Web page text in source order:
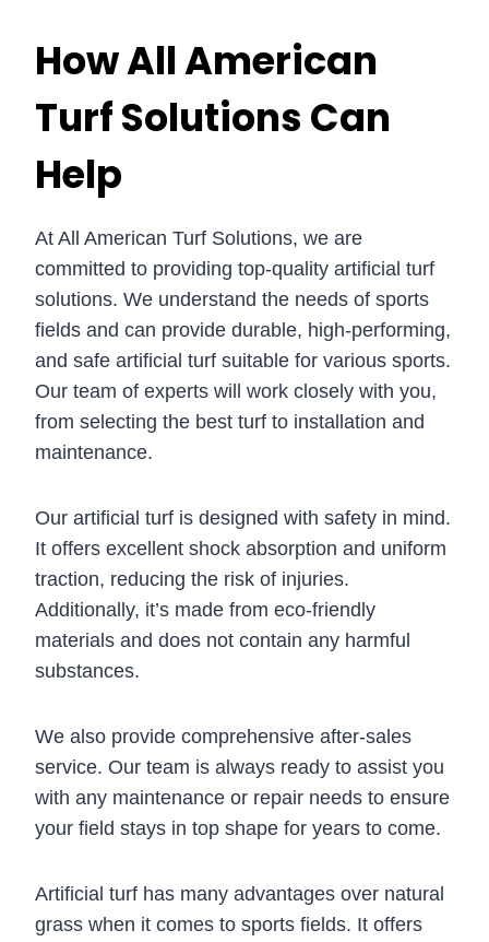
How All American
Turf Solutions Can
Help
At All American Turf Solutions, we are
committed to providing top-quality artificial turf
solutions. We understand the needs of sports
fields and can provide durable, high-performing,
and safe artificial turf suitable for various sports.
Our team of experts will work closely with you,
from selecting the best turf to installation and
maintenance.
Our artificial turf is designed with safety in mind.
It offers excellent shock absorption and uniform
traction, reducing the risk of injuries.
Additionally, it’s made from eco-friendly
materials and does not contain any harmful
substances.
We also provide comprehensive after-sales
service. Our team is always ready to assist you
with any maintenance or repair needs to ensure
your field stays in top shape for years to come.
Artificial turf has many advantages over natural
grass when it comes to sports fields. It offers